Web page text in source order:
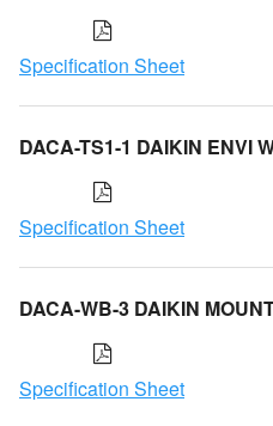
Specification Sheet
DACA-TS1-1 DAIKIN ENVI
Specification Sheet
DACA-WB-3 DAIKIN
Specification Sheet